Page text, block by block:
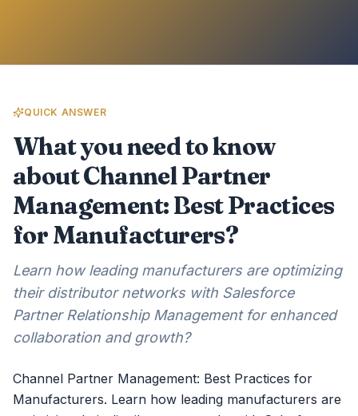
QUICK ANSWER
What you need to know
about Channel Partner
Management: Best Practices
for Manufacturers?
Learn how leading manufacturers are optimizing
their distributor networks with Salesforce
Partner Relationship Management for enhanced
collaboration and growth?
Channel Partner Management: Best Practices for
Manufacturers. Learn how leading manufacturers are